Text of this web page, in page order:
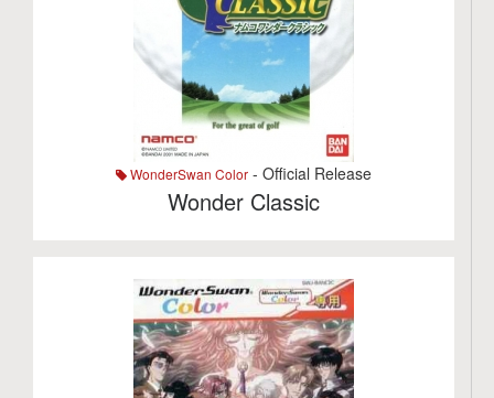
WonderSwan Color - Official Release
Wonder Classic